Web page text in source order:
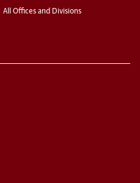
All Offices and Divisions